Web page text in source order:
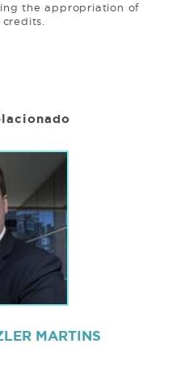
the appropriation of
MARTINS